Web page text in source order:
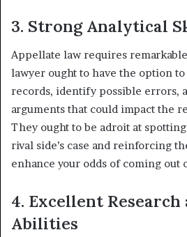
3. Strong Analytical
Appellate law requires
lawyer ought to have the option
records, identify possible errors,
arguments that could impact the
They ought to be adroit at
rival side’s case and reinforcing
enhance your odds of coming out
4. Excellent
Abilities